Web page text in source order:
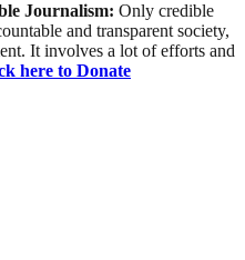
Journalism: Only credible
and transparent society,
It involves a lot of efforts and
here to Donate